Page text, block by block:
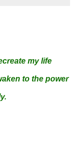
my life
to the power